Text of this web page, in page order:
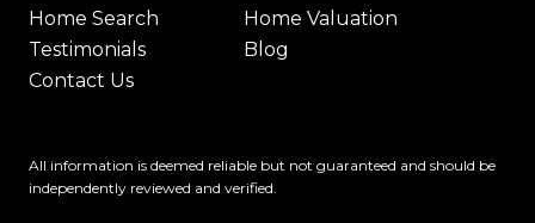
Home Search
Home Valuation
Testimonials
Blog
Contact Us
All information is deemed reliable but not guaranteed and should be
independently reviewed and verified.